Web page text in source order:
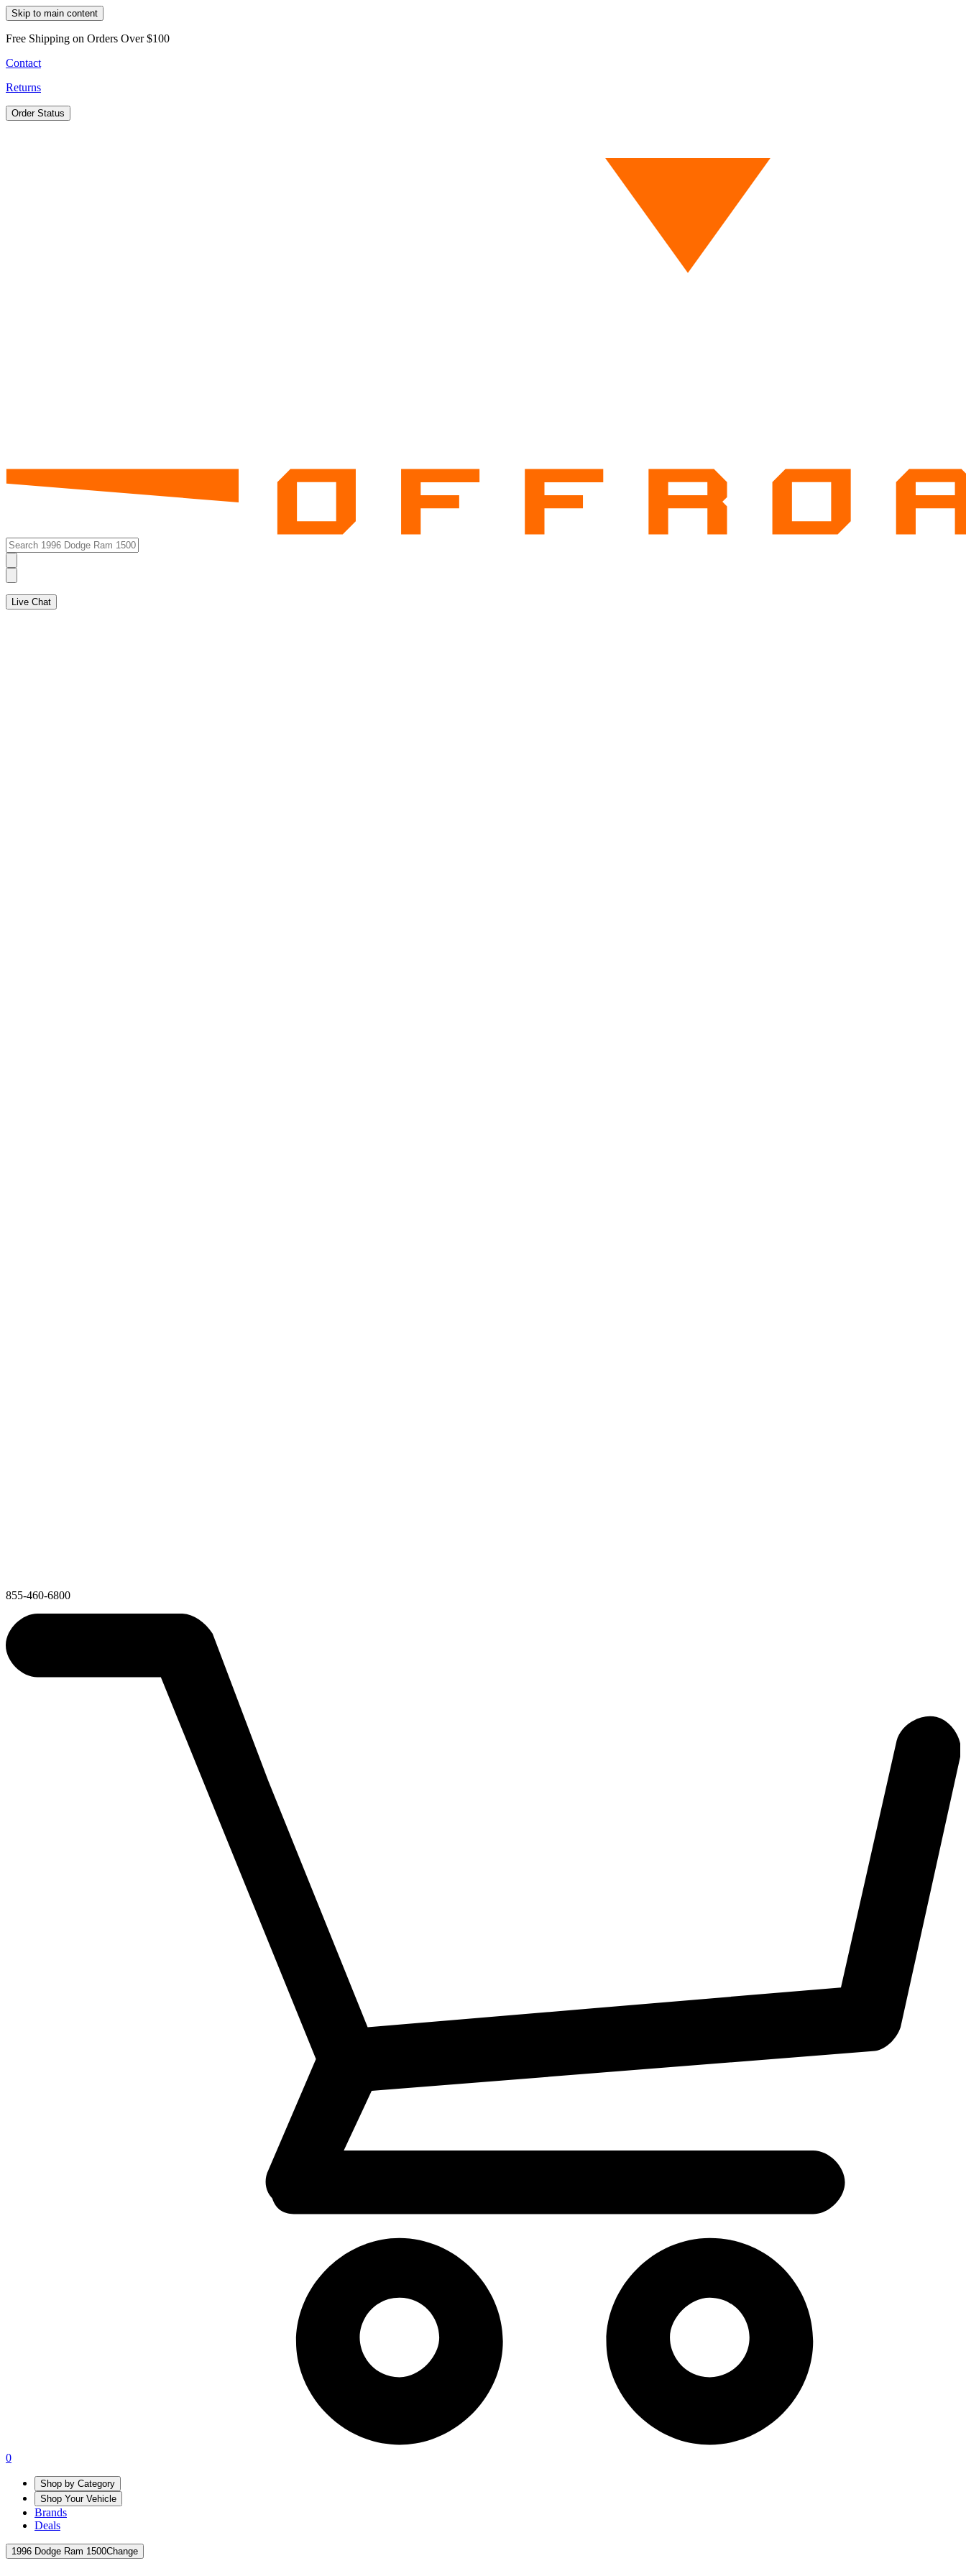
Skip to main content
Free Shipping on Orders Over $100
Contact
Returns
Order Status
Live Chat
855-460-6800
0
Shop by Category
Shop Your Vehicle
Brands
Deals
1996 Dodge Ram 1500Change